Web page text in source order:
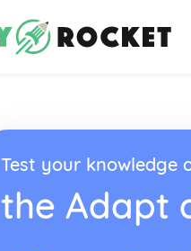
Test your knowledge
the Adapt